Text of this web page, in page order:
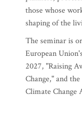
those whose
shaping of the
The seminar is
European
2027, "Raising
Change," and
Climate Change